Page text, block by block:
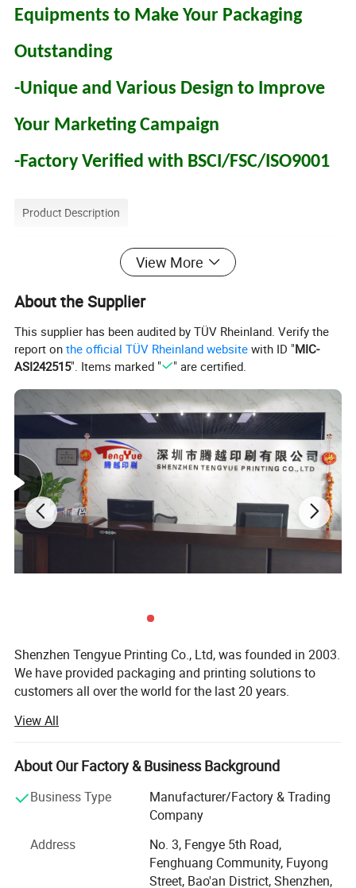
Equipments to Make Your Packaging
Outstanding
-Unique and Various Design to Improve
Your Marketing Campaign
-Factory Verified with BSCI/FSC/ISO9001
Product Description
Recyclable Book Advertising Magazine Booklet
Custom Paper Magazine Printing
Product Name Waterproof and Tear Resistant customized A4 Magazine/Booklet/Brochures/Catalog Printing
Cover Card Paper/Art Paper/Board
Material
Interior paper: Various weight of gloss or matte art paper; wood free paper; fancy paper; special paper
Hardcover case: Gloss or matte coated art paper wrap over 1.5mm/2mm/3mm/4mm board
Color Printing Pantone colors(PMS) or common 4 colors (CMYK) process
Offset Printing: Normally 200 or 300 screen line for all regular printing
Web Rolling Printing: for big quantity printing which more than 50000pcs per title
Silk-screen Printing: For special surface such as cloth/fabric/PU leather.
Surface Finishing Gloss/Matt Lamination,Spot UV,Gold/Silver Foil Stamping/Embossing,Glossy/Matt Varnish,Spot Glitter,UV Varnishing,Metallic Edge Gild
Waterproof, durable, tear proof, oil proof, heat resistant, antistatic, glossy/ matte, transparent / opaque
Binding Perfect binding; Sewing binding/Smyth Sewn; Saddle Stitch; PUR binding; Wire-o binding; Spiral binding;Folded
Customized or Standard (A5,A4,A3,A2,B2,B3,B4,B5 etc)
Payment L/C,T/T,West union,Paypal,Moneygram
Leadtime Around 4 working days for samples,7 working days for production.
Shipping Options Ocean shipping,Air shipping,Railway shipping,Express shipping
Detailed Photos
View More
About the Supplier
This supplier has been audited by TÜV Rheinland. Verify the
report onthe official TÜV Rheinland website with ID "MIC-
ASI242515". Items marked " " are certified.
Shenzhen Tengyue Printing Co., Ltd, was founded in 2003.
We have provided packaging and printing solutions to
customers all over the world for the last 20 years.
Our company covers a land area of over 3, 000+ square
meters. So we have enough space for different machines
such as brand-new KOMORI four-color offset printing
machine and Heidelberg XL 75-6UV printing machine,
stickers printing machine. Together we have stamping
machines, local UV oil coating machines, MAC stations,
gluing machines and full set of related machinery. So we
have advantage to provide full service from raw materials
View All
About Our Factory & Business Background
Business Type
Manufacturer/Factory & Trading
Company
Address
No. 3, Fengye 5th Road,
Fenghuang Community, Fuyong
Street, Bao'an District, Shenzhen,